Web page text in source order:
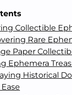
Collectible
Rare
Paper
Ephemera
Historical